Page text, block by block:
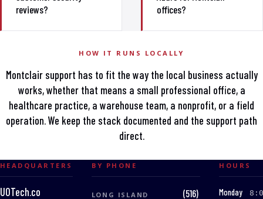
reviews?
offices?
HOW IT RUNS LOCALLY
Montclair support has to fit the way the local business actually
works, whether that means a small professional office, a
healthcare practice, a warehouse team, a nonprofit, or a field
operation. We keep the stack documented and the support path
direct.
HEADQUARTERS
UOTech.co
BY PHONE
LONG ISLAND
(516)
HOURS
Monday
: